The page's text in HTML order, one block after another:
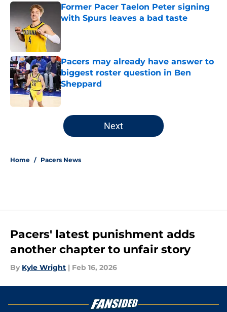
Former Pacer Taelon Peter signing
with Spurs leaves a bad taste
Pacers may already have answer to
biggest roster question in Ben
Sheppard
Published by on Invalid Date
5 related articles loaded
Next
Home / Pacers News
Pacers' latest punishment adds
another chapter to unfair story
By Kyle Wright | Feb 16, 2026